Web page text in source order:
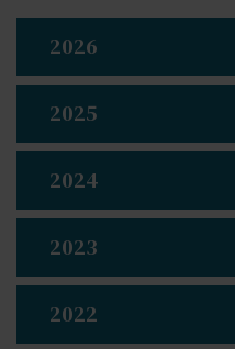
2026
2025
2024
2023
2022